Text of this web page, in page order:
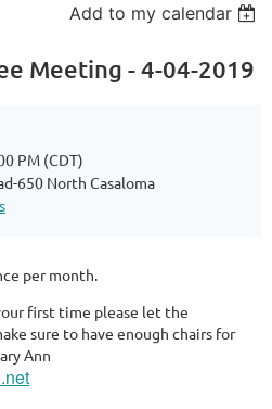
Add to my calendar
Meeting - 4-04-2019
PM (CDT)
650 North Casaloma
per month.
first time please let the
sure to have enough chairs for
Ann